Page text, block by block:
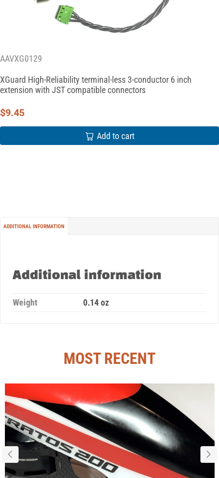
AAVXG0129
XGuard High-Reliability terminal-less 3-conductor 6 inch
extension with JST compatible connectors
$9.45
Add to cart
ADDITIONAL INFORMATION
Additional information
Weight 0.14 oz
MOST RECENT